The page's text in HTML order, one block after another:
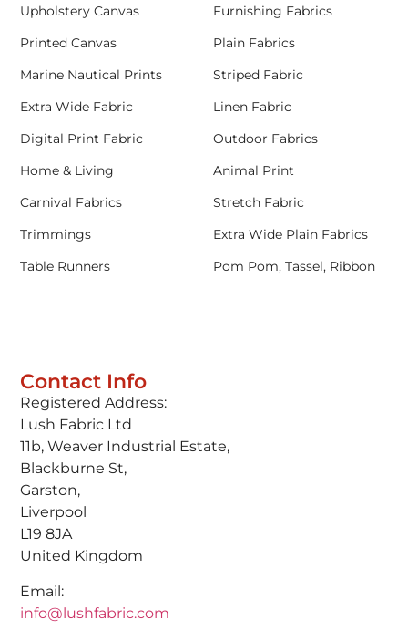
Contact Info
Registered Address:
Lush Fabric Ltd
11b, Weaver Industrial Estate,
Blackburne St,
Garston,
Liverpool
L19 8JA
United Kingdom
Email:
info@lushfabric.com
Upholstery Canvas
Furnishing Fabrics
Printed Canvas
Plain Fabrics
Marine Nautical Prints
Striped Fabric
Extra Wide Fabric
Linen Fabric
Digital Print Fabric
Outdoor Fabrics
Home & Living
Animal Print
Carnival Fabrics
Stretch Fabric
Trimmings
Extra Wide Plain Fabrics
Table Runners
Pom Pom, Tassel, Ribbon